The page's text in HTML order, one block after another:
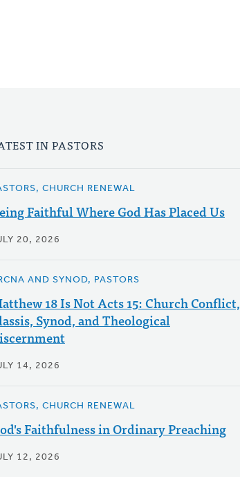
IN PASTORS
CHURCH RENEWAL
Faithful Where God Has Placed Us
20, 2026
AND SYNOD, PASTORS
18 Is Not Acts 15: Church Conflict,
Synod, and Theological
14, 2026
CHURCH RENEWAL
Faithfulness in Ordinary Preaching
12, 2026